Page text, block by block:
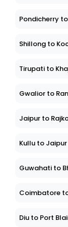
Pondicherry
Shillong to
Tirupati to
Gwalior to
Jaipur to
Kullu to
Guwahati to
Coimbatore
Diu to Port